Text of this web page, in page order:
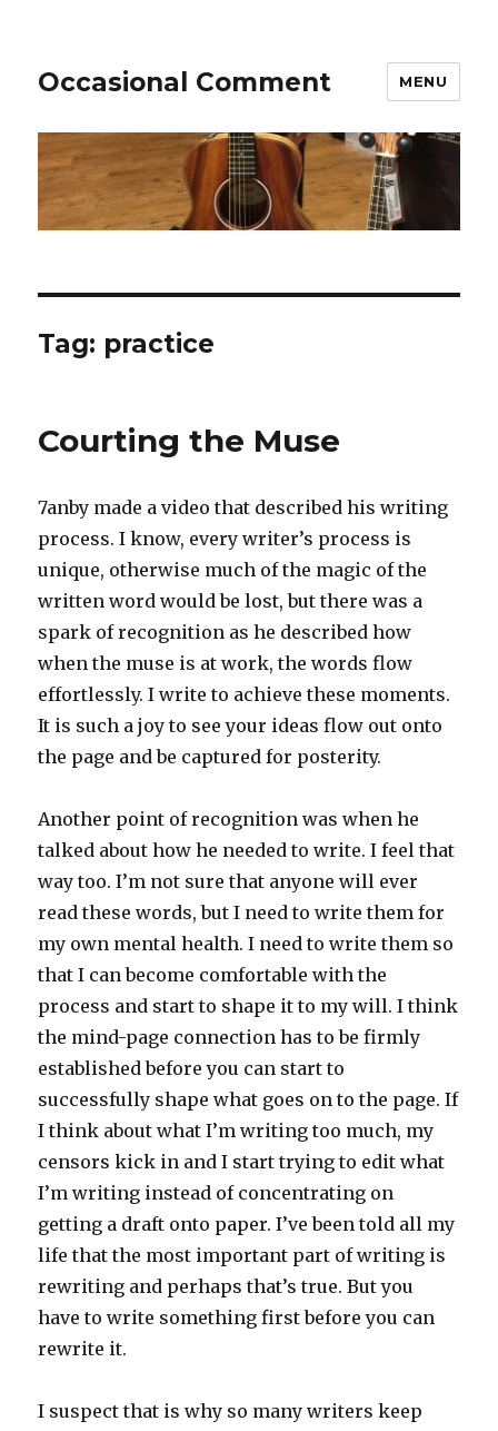
Occasional Comment MENU
Tag: practice
Courting the Muse
7anby made a video that described his writing
process. I know, every writer’s process is
unique, otherwise much of the magic of the
written word would be lost, but there was a
spark of recognition as he described how
when the muse is at work, the words flow
effortlessly. I write to achieve these moments.
It is such a joy to see your ideas flow out onto
the page and be captured for posterity.
Another point of recognition was when he
talked about how he needed to write. I feel that
way too. I’m not sure that anyone will ever
read these words, but I need to write them for
my own mental health. I need to write them so
that I can become comfortable with the
process and start to shape it to my will. I think
the mind-page connection has to be firmly
established before you can start to
successfully shape what goes on to the page. If
I think about what I’m writing too much, my
censors kick in and I start trying to edit what
I’m writing instead of concentrating on
getting a draft onto paper. I’ve been told all my
life that the most important part of writing is
rewriting and perhaps that’s true. But you
have to write something first before you can
rewrite it.
I suspect that is why so many writers keep